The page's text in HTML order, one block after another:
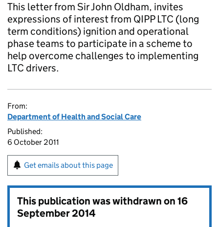
This letter from Sir John Oldham, invites
expressions of interest from QIPP LTC (long
term conditions) ignition and operational
phase teams to participate in a scheme to
help overcome challenges to implementing
LTC drivers.
From:
Department of Health and Social Care
Published:
6 October 2011
Get emails about this page
This publication was withdrawn on16
September 2014